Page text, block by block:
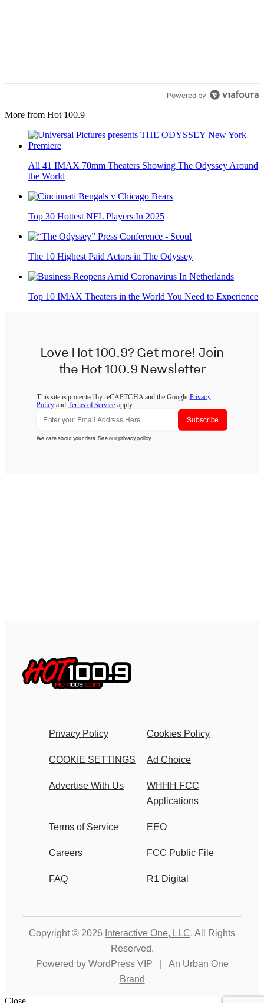
Powered by
More from Hot 100.9
All 41 IMAX 70mm Theaters Showing The Odyssey Around
the World
Top 30 Hottest NFL Players In 2025
The 10 Highest Paid Actors in The Odyssey
Top 10 IMAX Theaters in the World You Need to Experience
Love Hot 100.9? Get more! Join
the Hot 100.9 Newsletter
This site is protected by reCAPTCHA and the Google Privacy
Policy andTerms of Service apply.
Subscribe
We care about your data. See ourprivacy policy.
Privacy Policy Cookies Policy
COOKIE SETTINGS Ad Choice
Advertise With Us
WHHH FCC
Applications
Terms of Service EEO
Careers FCC Public File
FAQ R1 Digital
Copyright © 2026 Interactive One, LLC. All Rights
Reserved.
Powered by WordPress VIP
An Urban One
Brand